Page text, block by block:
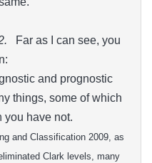
Far as I can see, you
and prognostic
things, some of which
have not.
and Classification 2009, as
Clark levels, many